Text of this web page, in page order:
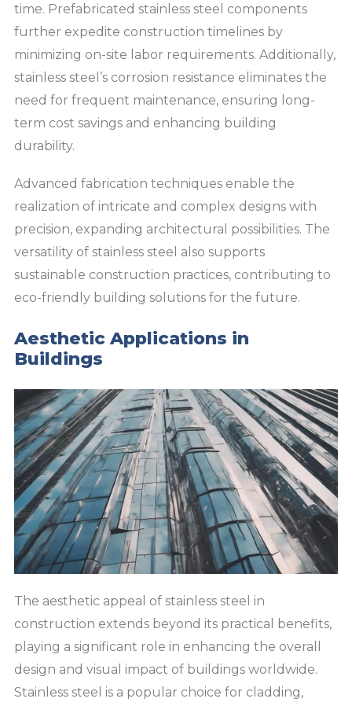
time. Prefabricated stainless steel components
further expedite construction timelines by
minimizing on-site labor requirements. Additionally,
stainless steel’s corrosion resistance eliminates the
need for frequent maintenance, ensuring long-
term cost savings and enhancing building
durability.
Advanced fabrication techniques enable the
realization of intricate and complex designs with
precision, expanding architectural possibilities. The
versatility of stainless steel also supports
sustainable construction practices, contributing to
eco-friendly building solutions for the future.
Aesthetic Applications in
Buildings
The aesthetic appeal of stainless steel in
construction extends beyond its practical benefits,
playing a significant role in enhancing the overall
design and visual impact of buildings worldwide.
Stainless steel is a popular choice for cladding,